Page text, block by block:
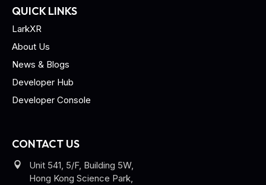
QUICK LINKS
LarkXR
About Us
News & Blogs
Developer Hub
Developer Console
CONTACT US
Unit 541, 5/F, Building 5W,
Hong Kong Science Park,